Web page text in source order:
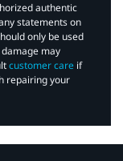
authentic
statements on
only be used
may
customer care if
repairing your